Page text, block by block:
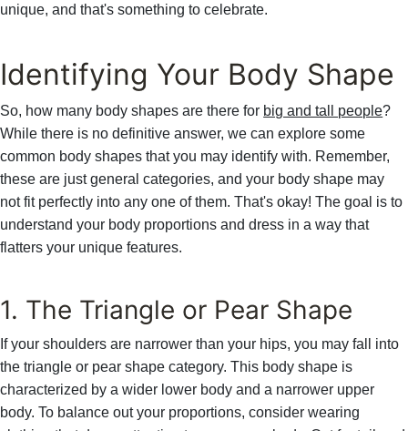
unique, and that's something to celebrate.
Identifying Your Body Shape
So, how many body shapes are there for big and tall people?
While there is no definitive answer, we can explore some
common body shapes that you may identify with. Remember,
these are just general categories, and your body shape may
not fit perfectly into any one of them. That's okay! The goal is to
understand your body proportions and dress in a way that
flatters your unique features.
1. The Triangle or Pear Shape
If your shoulders are narrower than your hips, you may fall into
the triangle or pear shape category. This body shape is
characterized by a wider lower body and a narrower upper
body. To balance out your proportions, consider wearing